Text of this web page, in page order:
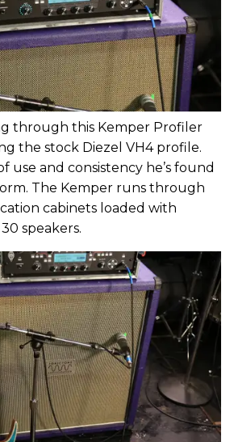
through this Kemper Profiler
the stock Diezel VH4 profile.
use and consistency he’s found
The Kemper runs through
cabinets loaded with
speakers.